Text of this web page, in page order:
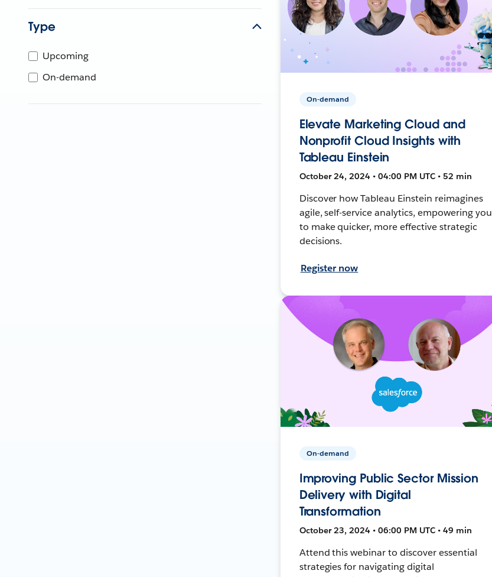
Type
Upcoming
On-demand
On-demand
Elevate Marketing Cloud and
Nonprofit Cloud Insights with
Tableau Einstein
October 24, 2024 • 04:00 PM UTC • 52 min
Discover how Tableau Einstein reimagines
agile, self-service analytics, empowering you
to make quicker, more effective strategic
decisions.
Register now
On-demand
Improving Public Sector Mission
Delivery with Digital
Transformation
October 23, 2024 • 06:00 PM UTC • 49 min
Attend this webinar to discover essential
strategies for navigating digital